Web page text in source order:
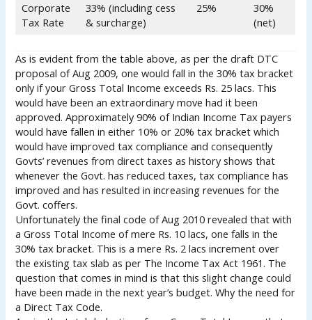
Corporate
Tax Rate
33% (including cess
& surcharge)
25%
30%
(net)
As is evident from the table above, as per the draft DTC
proposal of Aug 2009, one would fall in the 30% tax bracket
only if your Gross Total Income exceeds Rs. 25 lacs. This
would have been an extraordinary move had it been
approved. Approximately 90% of Indian Income Tax payers
would have fallen in either 10% or 20% tax bracket which
would have improved tax compliance and consequently
Govts’ revenues from direct taxes as history shows that
whenever the Govt. has reduced taxes, tax compliance has
improved and has resulted in increasing revenues for the
Govt. coffers.
Unfortunately the final code of Aug 2010 revealed that with
a Gross Total Income of mere Rs. 10 lacs, one falls in the
30% tax bracket. This is a mere Rs. 2 lacs increment over
the existing tax slab as per The Income Tax Act 1961. The
question that comes in mind is that this slight change could
have been made in the next year’s budget. Why the need for
a Direct Tax Code.